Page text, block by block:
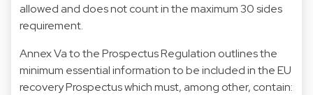
allowed and does not count in the maximum 30 sides
requirement.
Annex Va to the Prospectus Regulation outlines the
minimum essential information to be included in the EU
recovery Prospectus which must, among other, contain: